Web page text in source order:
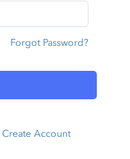
Forgot Password?
Create Account